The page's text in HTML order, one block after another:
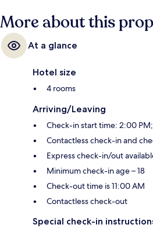
More about this
At a glance
Hotel size
4 rooms
Arriving/Leaving
Check-in start time: 2:00
Contactless check-in and
Express check-in/out
Minimum check-in age – 18
Check-out time is 11:00 AM
Contactless check-out
Special check-in